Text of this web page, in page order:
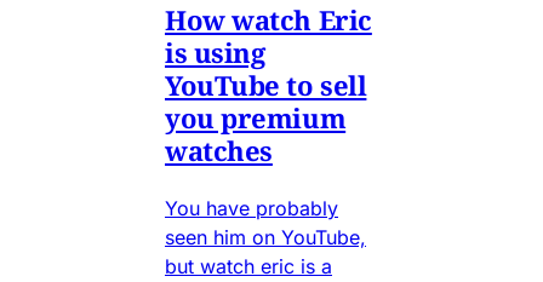
How watch Eric
is using
YouTube to sell
you premium
watches
You have probably
seen him on YouTube,
but watch eric is a